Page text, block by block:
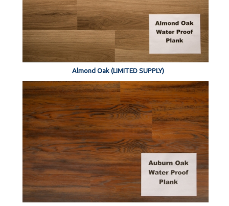
Almond Oak (LIMITED SUPPLY)